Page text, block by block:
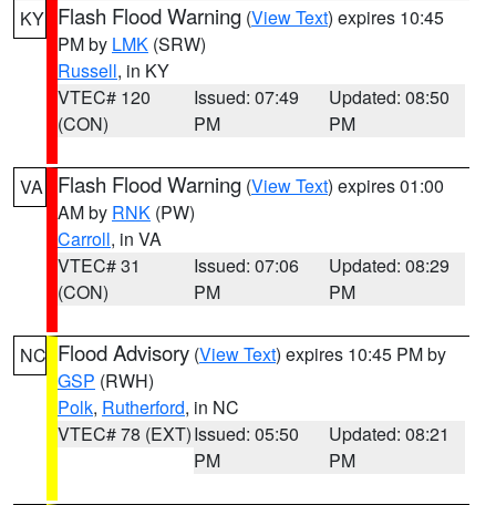
KY Flash Flood Warning (View Text) expires 10:45
PM by LMK (SRW)
Russell, in KY
VTEC# 120
(CON)
Issued: 07:49
PM
Updated: 08:50
PM
VA Flash Flood Warning (View Text) expires 01:00
AM by RNK (PW)
Carroll, in VA
VTEC# 31
(CON)
Issued: 07:06
PM
Updated: 08:29
PM
NC Flood Advisory (View Text) expires 10:45 PM by
GSP (RWH)
Polk, Rutherford, in NC
VTEC# 78 (EXT)Issued: 05:50
PM
Updated: 08:21
PM